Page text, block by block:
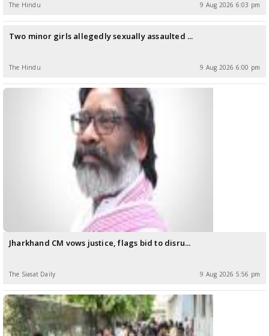
The Hindu 9 Aug 2026 6:03 pm
Two minor girls allegedly sexually assaulted ...
The Hindu 9 Aug 2026 6:00 pm
Jharkhand CM vows justice, flags bid to disru...
The Siasat Daily 9 Aug 2026 5:56 pm